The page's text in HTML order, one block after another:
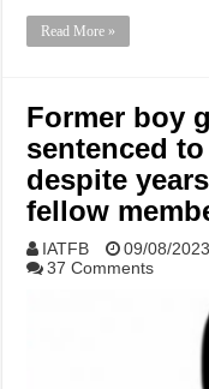
Read More »
Former boy
sentenced
despite
fellow
IATFB 09/08/2023
37 Comments